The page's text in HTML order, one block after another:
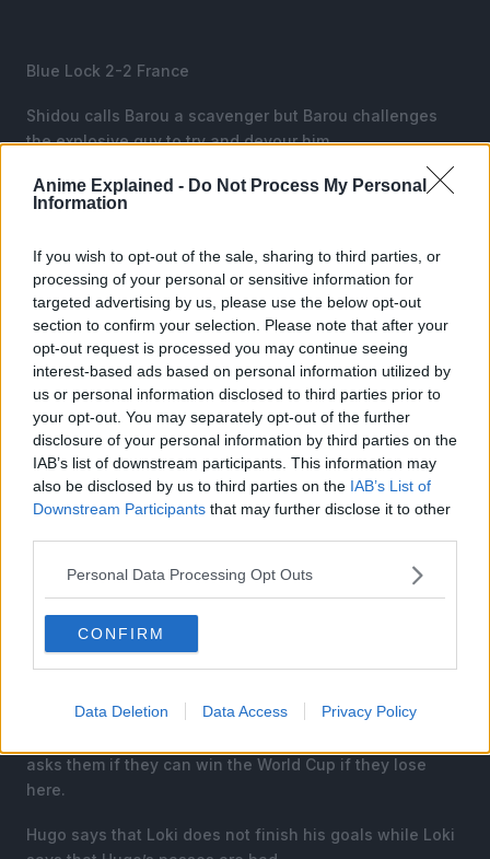
Anime Explained - Do Not Process My Personal
Information
If you wish to opt-out of the sale, sharing to third parties, or
processing of your personal or sensitive information for
targeted advertising by us, please use the below opt-out
section to confirm your selection. Please note that after your
opt-out request is processed you may continue seeing
interest-based ads based on personal information utilized by
us or personal information disclosed to third parties prior to
your opt-out. You may separately opt-out of the further
disclosure of your personal information by third parties on the
IAB’s list of downstream participants. This information may
also be disclosed by us to third parties on the IAB’s List of
Downstream Participants that may further disclose it to other
Personal Data Processing Opt Outs
CONFIRM
Data Deletion Data Access Privacy Policy
Blue Lock 2-2 France
Shidou calls Barou a scavenger but Barou challenges
the explosive guy to try and devour him.
Isagi is shocked that the Double Jokers worked well for
Karasu, implementing one of the hardest possible
Isagi is now being overshadowed as Barou’s goal has
essentially crowned Karasu as the new King of Blue
asks them if they can win the World Cup if they lose
here.
Hugo says that Loki does not finish his goals while Loki